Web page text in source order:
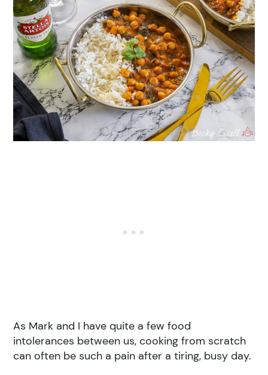
As Mark and I have quite a few food
intolerances between us, cooking from scratch
can often be such a pain after a tiring, busy day.